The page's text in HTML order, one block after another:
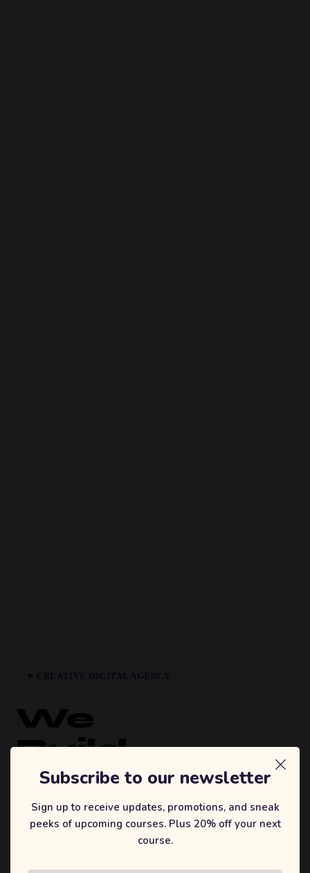
We
Build
Brands
That
Inspire.
Subscribe to our newsletter
Sign up to receive updates, promotions, and sneak
peeks of upcoming courses. Plus 20% off your next
course.